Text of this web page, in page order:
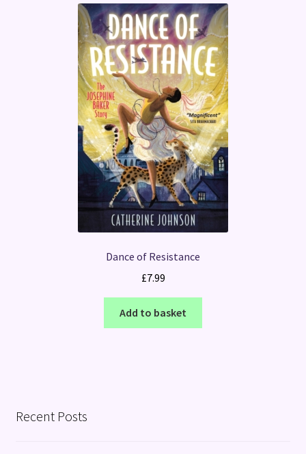
Dance of Resistance
£7.99
Add to basket
Recent Posts